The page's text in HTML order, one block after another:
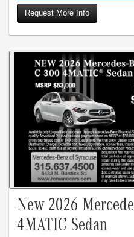
Request More Info
New 2026
4MATIC Sedan